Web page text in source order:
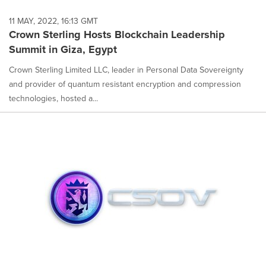
11 MAY, 2022, 16:13 GMT
Crown Sterling Hosts Blockchain Leadership
Summit in Giza, Egypt
Crown Sterling Limited LLC, leader in Personal Data Sovereignty
and provider of quantum resistant encryption and compression
technologies, hosted a...